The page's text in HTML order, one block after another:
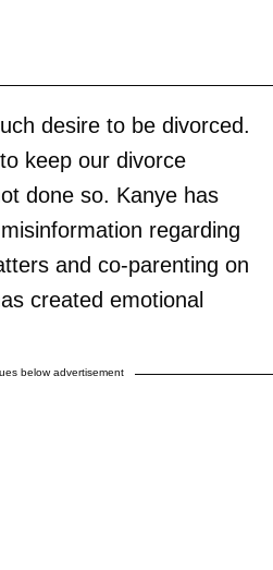
desire to be divorced.
keep our divorce
done so. Kanye has
regarding
and co-parenting on
created emotional
below advertisement